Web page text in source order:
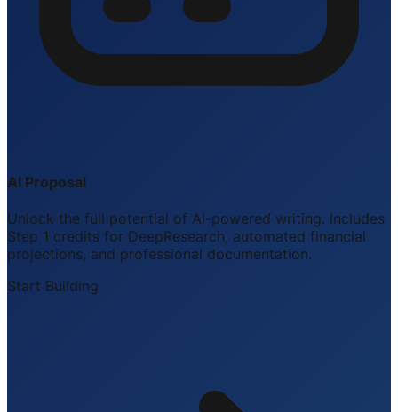
AI Proposal
Unlock the full potential of AI-powered writing. Includes
Step 1 credits for DeepResearch, automated financial
projections, and professional documentation.
Start Building